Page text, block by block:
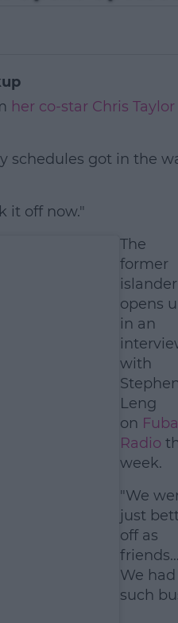
her co-star Chris Taylor
schedules got in the
it off now."
The
former
islander
opens
in an
with
Leng
on
Radio
week.
"We
just
off as
friends…
We had
such